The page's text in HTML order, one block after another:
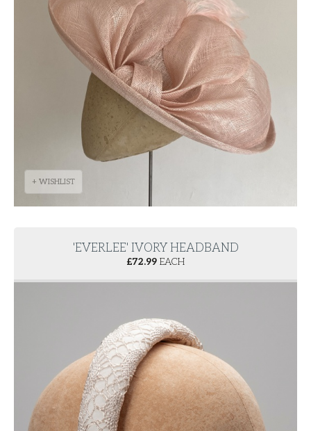
+ WISHLIST
'EVERLEE' IVORY HEADBAND
£72.99 EACH